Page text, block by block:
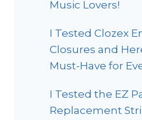
Music Lovers!
I Tested Clozex
Closures and
Must-Have for
I Tested the EZ
Replacement